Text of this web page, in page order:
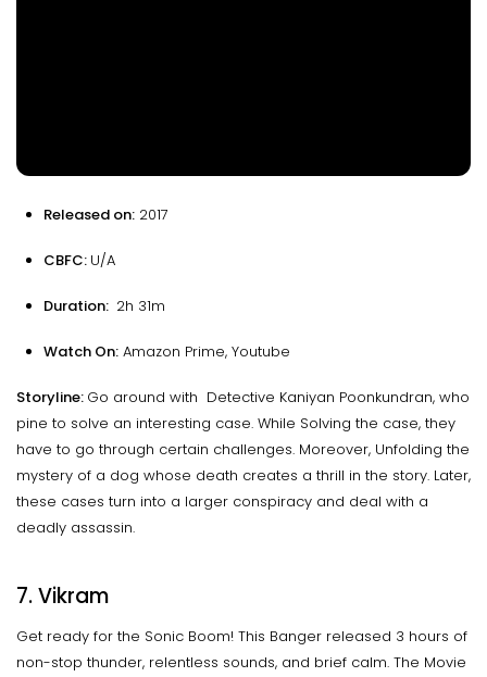
Released on: 2017
CBFC: U/A
Duration: 2h 31m
Watch On: Amazon Prime, Youtube
Storyline: Go around with Detective Kaniyan Poonkundran, who
pine to solve an interesting case. While Solving the case, they
have to go through certain challenges. Moreover, Unfolding the
mystery of a dog whose death creates a thrill in the story. Later,
these cases turn into a larger conspiracy and deal with a
deadly assassin.
7. Vikram
Get ready for the Sonic Boom! This Banger released 3 hours of
non-stop thunder, relentless sounds, and brief calm. The Movie